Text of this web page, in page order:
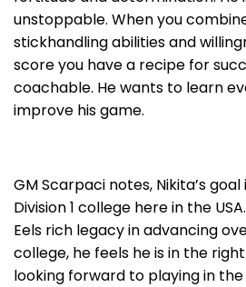
unstoppable. When you
stickhandling abilities and
score you have a recipe for
coachable. He wants to learn
improve his game.
GM Scarpaci notes, Nikita’s
Division 1 college here in the
Eels rich legacy in advancing
college, he feels he is in the
looking forward to playing in the